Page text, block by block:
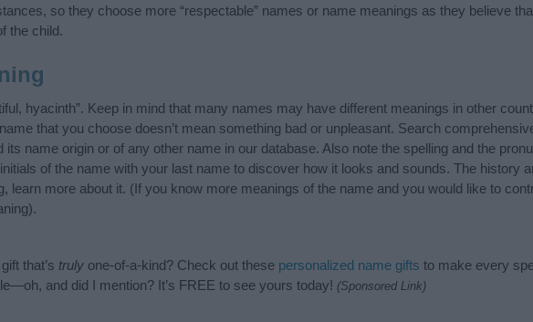
so they choose more “respectable” names or name meanings as they believe
the child.
hyacinth”. Keep in mind that many names may have different meanings in other
that you choose doesn’t mean something bad or unpleasant. Search
name origin or of any other name in our database. Also note the spelling and the
of the name with your last name to discover how it looks and sounds. The history
learn more about it. (If you know more meanings of the name and you would like to
that’s truly one-of-a-kind? Check out these personalized name gifts to make every
and did I mention? It’s FREE to see yours today! (Sponsored Link)